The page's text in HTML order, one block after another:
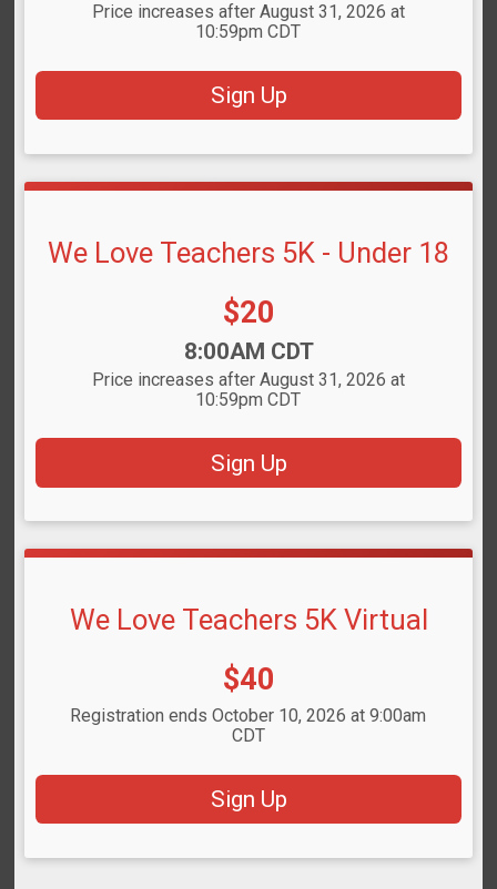
Price increases after August 31, 2026 at
10:59pm CDT
Sign Up
We Love Teachers 5K - Under 18
Price:
$20
8:00AM CDT
Price increases after August 31, 2026 at
10:59pm CDT
Sign Up
We Love Teachers 5K Virtual
Price:
$40
Registration ends October 10, 2026 at 9:00am
CDT
Sign Up